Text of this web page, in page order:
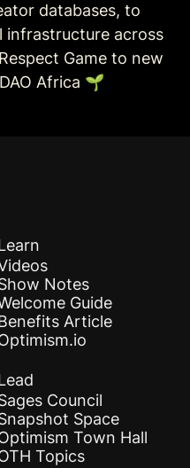
databases, to
infrastructure across
Game to new
Africa 🌱
Notes
Guide
Article
Council
Space
Town Hall
Topics